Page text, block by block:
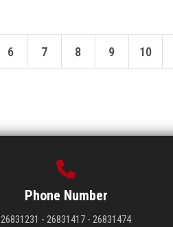
6 7 8 9 10
Phone Number
26831231 - 26831417 - 26831474